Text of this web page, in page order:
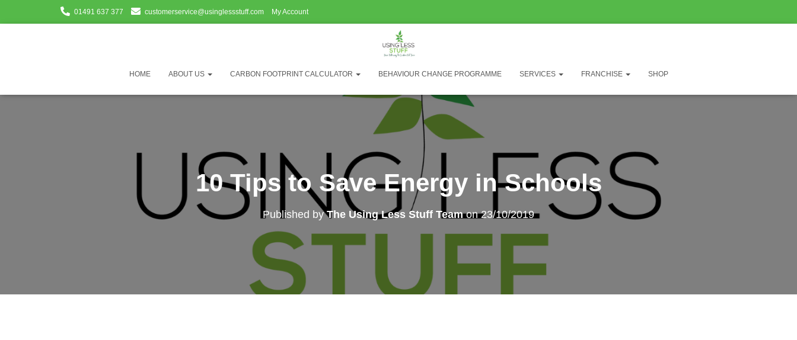
01491 637 377 customerservice@usinglessstuff.com My Account
HOME ABOUT US CARBON FOOTPRINT CALCULATOR BEHAVIOUR CHANGE PROGRAMME SERVICES FRANCHISE SHOP
10 Tips to Save Energy in Schools
Published byThe Using Less Stuff Teamon23/10/2019